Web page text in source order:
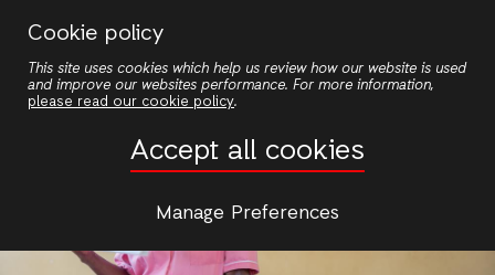
Cookie policy
This site uses cookies which help us review how our website is used
and improve our websites performance. For more information,
please read our cookie policy.
Accept all cookies
Manage Preferences
main